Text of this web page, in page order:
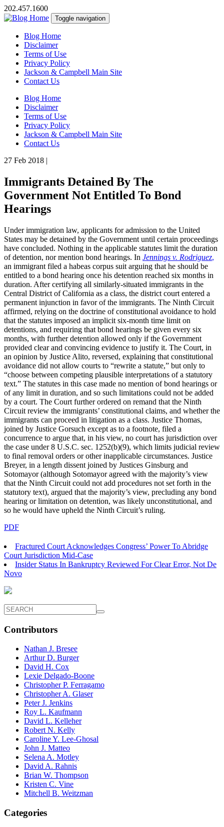
202.457.1600
Toggle navigation
Blog Home
Disclaimer
Terms of Use
Privacy Policy
Jackson & Campbell Main Site
Contact Us
Blog Home
Disclaimer
Terms of Use
Privacy Policy
Jackson & Campbell Main Site
Contact Us
27 Feb 2018 |
Immigrants Detained By The
Government Not Entitled To Bond
Hearings
Under immigration law, applicants for admission to the United
States may be detained by the Government until certain proceedings
have concluded. Nothing in the applicable statutes limit the duration
of detention, nor mention bond hearings. In Jennings v. Rodriguez,
an immigrant filed a habeas corpus suit arguing that he should be
entitled to a bond hearing once his detention reached six months in
duration. After certifying all similarly-situated immigrants in the
Central District of California as a class, the district court entered a
permanent injunction in favor of the immigrants. The Ninth Circuit
affirmed, relying on the doctrine of constitutional avoidance to hold
that the statutes imposed an implicit six-month time limit on
detentions, and requiring that bond hearings be given every six
months, with further detention allowed only if the Government
provided clear and convincing evidence to justify it. The Court, in
an opinion by Justice Alito, reversed, explaining that constitutional
avoidance did not allow courts to “rewrite a statute,” but only to
“choose between competing plausible interpretations of a statutory
text.” The statutes in this case made no mention of bond hearings or
of any limit in duration, and so such limitations could not be added
by a court. The Court further ordered on remand that the Ninth
Circuit review the immigrants’ constitutional claims, and whether the
immigrants can proceed in litigation as a class. Justice Thomas,
joined by Justice Gorsuch except as to a footnote, filed a
concurrence to argue that, in his view, no court has jurisdiction over
the case under 8 U.S.C. sec. 1252(b)(9), which limits judicial review
to final removal orders or other inapplicable circumstances. Justice
Breyer, in a length dissent joined by Justices Ginsburg and
Sotomayor (although Sotomayor agreed with the majority’s view
that the Ninth Circuit could not add procedures not set forth in the
statutory text), argued that the majority’s view, precluding any bond
hearing or limitation on detention, was likely unconstitutional, and
so he would have upheld the Ninth Circuit’s ruling.
PDF
Fractured Court Acknowledges Congress’ Power To Abridge
Court Jurisdiction Mid-Case
Insider Status In Bankruptcy Reviewed For Clear Error, Not De
Novo
Contributors
Nathan J. Bresee
Arthur D. Burger
David H. Cox
Lexie Delgado-Boone
Christopher P. Ferragamo
Christopher A. Glaser
Peter J. Jenkins
Roy L. Kaufmann
David L. Kelleher
Robert N. Kelly
Caroline Y. Lee-Ghosal
John J. Matteo
Selena A. Motley
David A. Rahnis
Brian W. Thompson
Kristen C. Vine
Mitchell B. Weitzman
Categories